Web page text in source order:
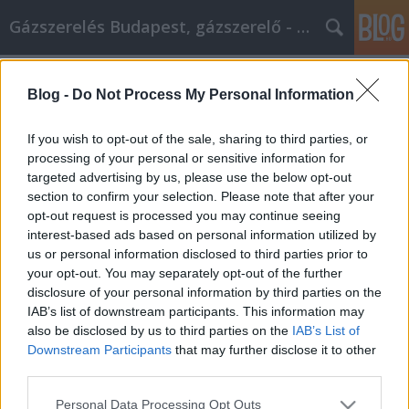
Blog - Do Not Process My Personal Information
If you wish to opt-out of the sale, sharing to third parties, or
processing of your personal or sensitive information for
targeted advertising by us, please use the below opt-out
section to confirm your selection. Please note that after your
opt-out request is processed you may continue seeing
interest-based ads based on personal information utilized by
us or personal information disclosed to third parties prior to
your opt-out. You may separately opt-out of the further
disclosure of your personal information by third parties on the
IAB’s list of downstream participants. This information may
also be disclosed by us to third parties on the IAB’s List of
Downstream Participants that may further disclose it to other
Please note that this website/app uses one or more Google
Personal Data Processing Opt Outs
Gázszerelés Budapest, gázszerelő - Péter Segít
Dolgok, amiket megtehetsz, hogy a
legjobb önmagad legyél
Fűtésszerelés Péter•2023. február 24.
Dolgok, amiket megtehetsz, hogy a legjobb
önmagad legyél Amikor a személyes fejlődésedről
van szó, meg akarsz győződni arról, hogy a
megfelelő forrásból szerzed az információkat. A
legfontosabb rész annak a kiválasztása, hogy milyen
információkat használj fel, és melyeket add tovább.
Ez a cikk…